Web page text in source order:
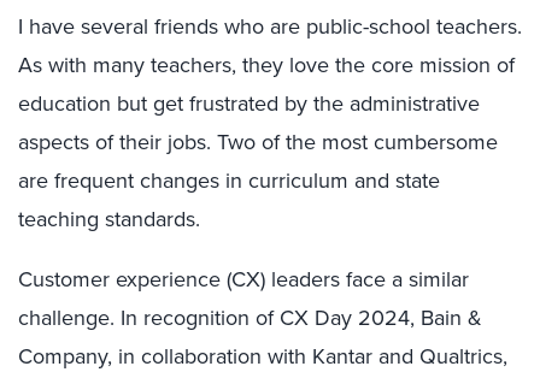
I have several friends who are public-school teachers.
As with many teachers, they love the core mission of
education but get frustrated by the administrative
aspects of their jobs. Two of the most cumbersome
are frequent changes in curriculum and state
teaching standards.
Customer experience (CX) leaders face a similar
challenge. In recognition of CX Day 2024, Bain &
Company, in collaboration with Kantar and Qualtrics,